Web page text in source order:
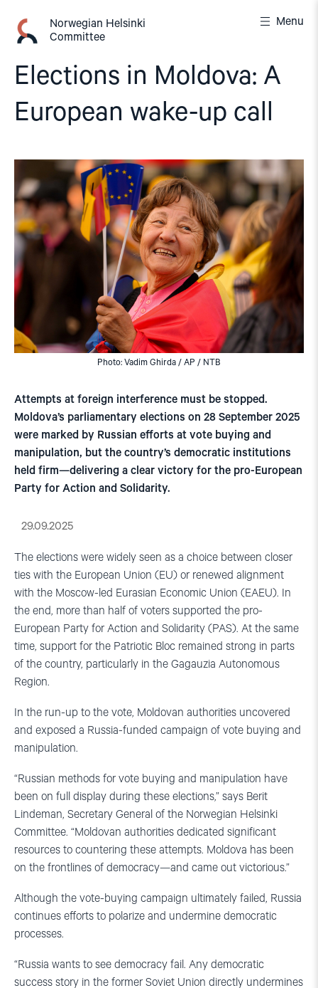
content
Norwegian Helsinki
Committee
Menu
Elections in Moldova: A
European wake-up call
Photo: Vadim Ghirda / AP / NTB
Attempts at foreign interference must be stopped.
Moldova’s parliamentary elections on 28 September 2025
were marked by Russian efforts at vote buying and
manipulation, but the country’s democratic institutions
held firm—delivering a clear victory for the pro-European
Party for Action and Solidarity.
29.09.2025
The elections were widely seen as a choice between closer
ties with the European Union (EU) or renewed alignment
with the Moscow-led Eurasian Economic Union (EAEU). In
the end, more than half of voters supported the pro-
European Party for Action and Solidarity (PAS). At the same
time, support for the Patriotic Bloc remained strong in parts
of the country, particularly in the Gagauzia Autonomous
Region.
In the run-up to the vote, Moldovan authorities uncovered
and exposed a Russia-funded campaign of vote buying and
manipulation.
“Russian methods for vote buying and manipulation have
been on full display during these elections,” says Berit
Lindeman, Secretary General of the Norwegian Helsinki
Committee. “Moldovan authorities dedicated significant
resources to countering these attempts. Moldova has been
on the frontlines of democracy—and came out victorious.”
Although the vote-buying campaign ultimately failed, Russia
continues efforts to polarize and undermine democratic
processes.
“Russia wants to see democracy fail. Any democratic
success story in the former Soviet Union directly undermines